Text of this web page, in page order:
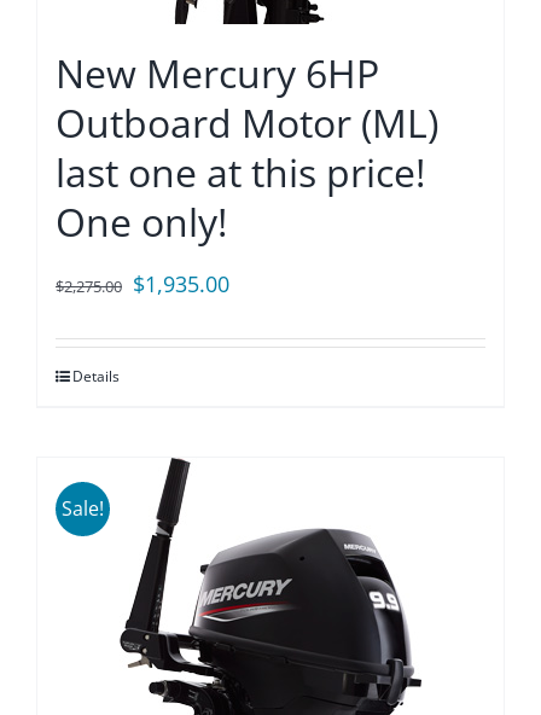
New Mercury 6HP
Outboard Motor (ML)
last one at this price!
One only!
$2,275.00 Original
was:
$1,935.00Current
is:
Details
Sale!